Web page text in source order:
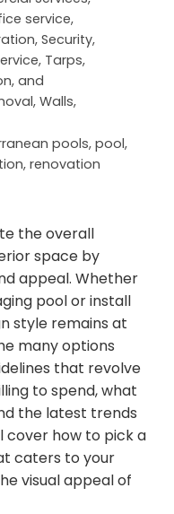
service,
, Security,
, Tarps,
and
, Walls,
pools, pool,
, renovation
the overall
space by
appeal. Whether
pool or install
style remains at
many options
that revolve
to spend, what
the latest trends
cover how to pick a
caters to your
visual appeal of